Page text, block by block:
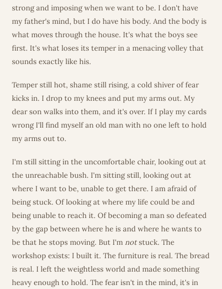
strong and imposing when we want to be. I don't have
my father's mind, but I do have his body. And the body is
what moves through the house. It's what the boys see
first. It's what loses its temper in a menacing volley that
sounds exactly like his.
Temper still hot, shame still rising, a cold shiver of fear
kicks in. I drop to my knees and put my arms out. My
dear son walks into them, and it's over. If I play my cards
wrong I'll find myself an old man with no one left to hold
my arms out to.
I'm still sitting in the uncomfortable chair, looking out at
the unreachable bush. I'm sitting still, looking out at
where I want to be, unable to get there. I am afraid of
being stuck. Of looking at where my life could be and
being unable to reach it. Of becoming a man so defeated
by the gap between where he is and where he wants to
be that he stops moving. But I'm notstuck. The
workshop exists: I built it. The furniture is real. The bread
is real. I left the weightless world and made something
heavy enough to hold. The fear isn't in the mind, it's in